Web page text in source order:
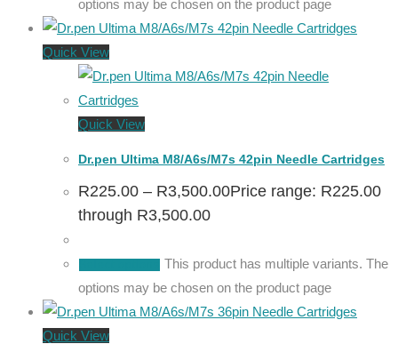
options may be chosen on the product page
Quick View
Quick View
Dr.pen Ultima M8/A6s/M7s 42pin Needle Cartridges
R225.00 – R3,500.00Price range: R225.00
through R3,500.00
This product has multiple variants. The
options may be chosen on the product page
Quick View